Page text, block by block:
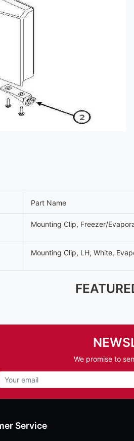
Part Name
Mounting Clip, Freezer/
Mounting Clip, LH, White,
We promise to
Service